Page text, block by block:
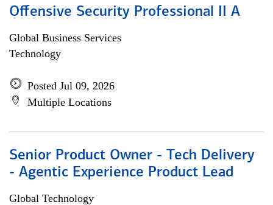
Offensive Security Professional II A
Global Business Services
Technology
Posted Jul 09, 2026
Multiple Locations
Senior Product Owner - Tech Delivery
- Agentic Experience Product Lead
Global Technology